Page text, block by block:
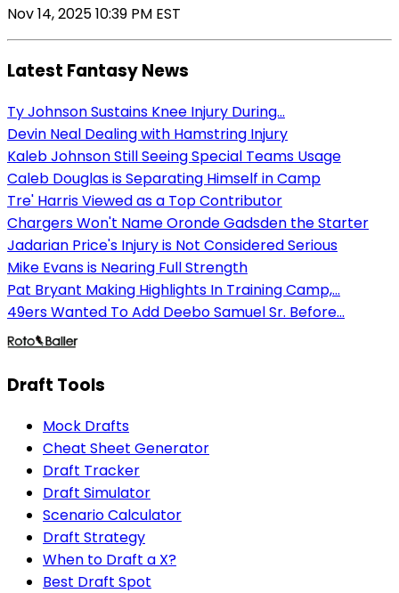
Nov 14, 2025 10:39 PM EST
Latest Fantasy News
Ty Johnson Sustains Knee Injury During...
Devin Neal Dealing with Hamstring Injury
Kaleb Johnson Still Seeing Special Teams Usage
Caleb Douglas is Separating Himself in Camp
Tre' Harris Viewed as a Top Contributor
Chargers Won't Name Oronde Gadsden the Starter
Jadarian Price's Injury is Not Considered Serious
Mike Evans is Nearing Full Strength
Pat Bryant Making Highlights In Training Camp,...
49ers Wanted To Add Deebo Samuel Sr. Before...
Draft Tools
Mock Drafts
Cheat Sheet Generator
Draft Tracker
Draft Simulator
Scenario Calculator
Draft Strategy
When to Draft a X?
Best Draft Spot